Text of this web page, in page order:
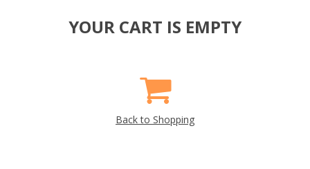
YOUR CART IS EMPTY
Back to Shopping